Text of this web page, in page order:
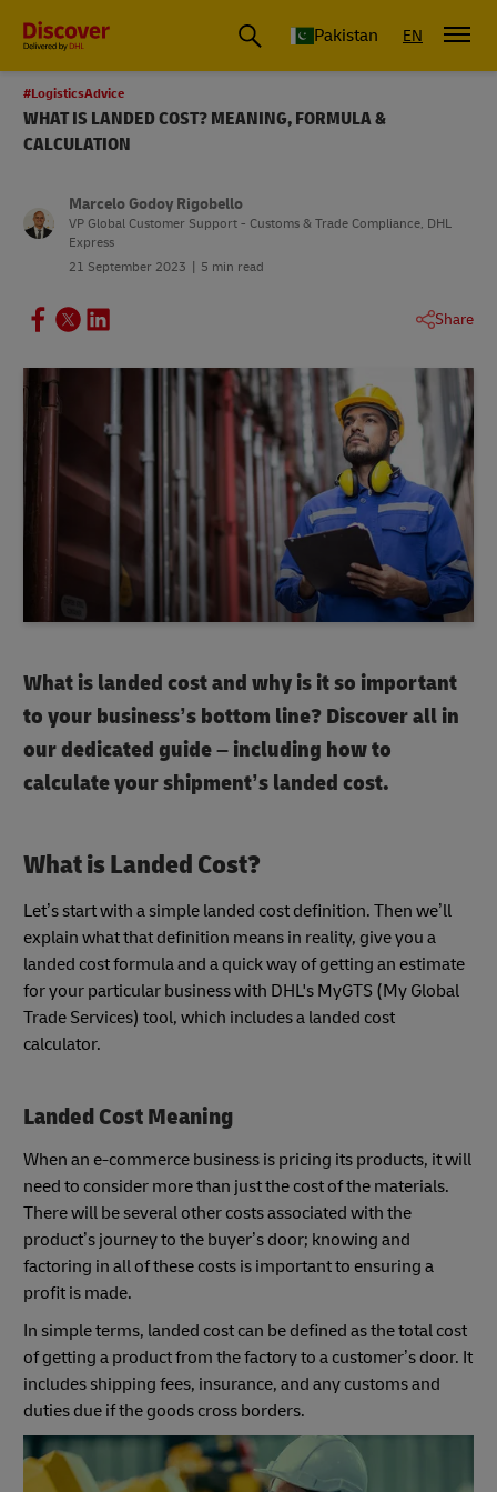
Pakistan EN
#LogisticsAdvice
WHAT IS LANDED COST? MEANING, FORMULA &
CALCULATION
Marcelo Godoy Rigobello
VP Global Customer Support - Customs & Trade Compliance, DHL
Express
21 September 2023
5 min read
Share
What is landed cost and why is it so important
to your business’s bottom line? Discover all in
our dedicated guide – including how to
calculate your shipment’s landed cost.
What is Landed Cost?
Let’s start with a simple landed cost definition. Then we’ll
explain what that definition means in reality, give you a
landed cost formula and a quick way of getting an estimate
for your particular business with DHL's MyGTS (My Global
Trade Services) tool, which includes a landed cost
calculator.
Landed Cost Meaning
When an e-commerce business is pricing its products, it will
need to consider more than just the cost of the materials.
There will be several other costs associated with the
product’s journey to the buyer’s door; knowing and
factoring in all of these costs is important to ensuring a
profit is made.
In simple terms, landed cost can be defined as the total cost
of getting a product from the factory to a customer’s door. It
includes shipping fees, insurance, and any customs and
duties due if the goods cross borders.